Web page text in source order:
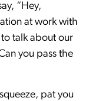
“Hey,
at work with
talk about our
you pass the
pat you